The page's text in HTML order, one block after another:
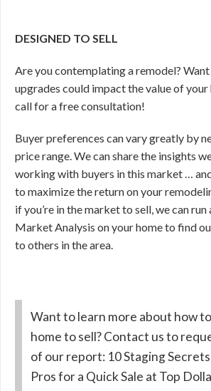
DESIGNED TO SELL
Are you contemplating a remodel?
upgrades could impact the value of your
call for a free consultation!
Buyer preferences can vary greatly by
price range. We can share the insights
working with buyers in this market …
to maximize the return on your
if you’re in the market to sell, we can
Market Analysis on your home to find
to others in the area.
Want to learn more about how
home to sell? Contact us to
of our report: 10 Staging
Pros for a Quick Sale at Top